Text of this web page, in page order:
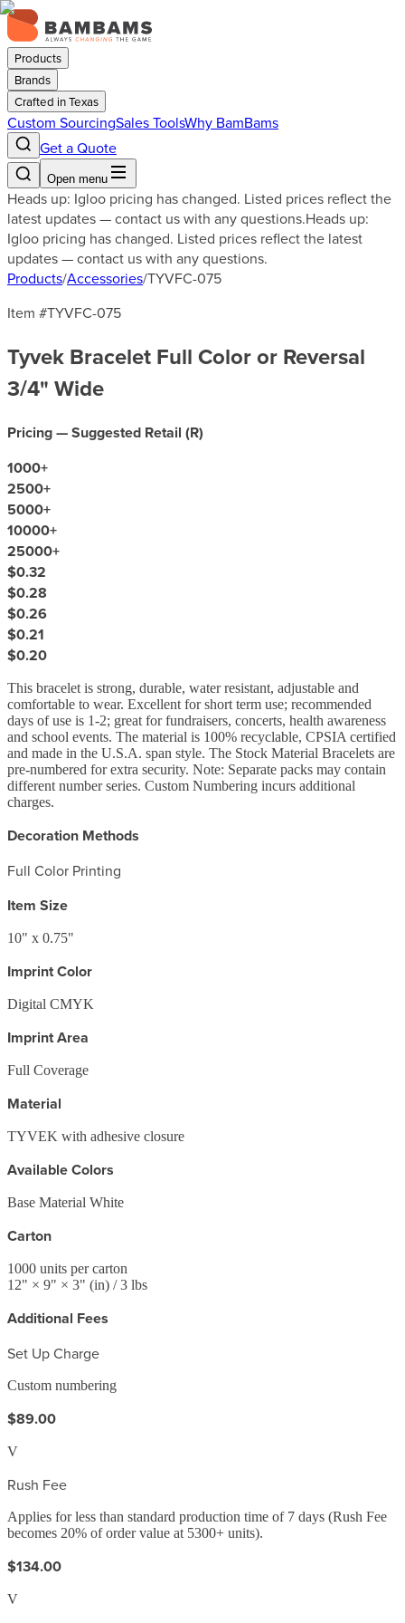
Products
Brands
Crafted in Texas
Custom SourcingSales ToolsWhy BamBams
Get a Quote
Open menu
Heads up: Igloo pricing has changed. Listed prices reflect the
latest updates — contact us with any questions.Heads up:
Igloo pricing has changed. Listed prices reflect the latest
updates — contact us with any questions.
Products/Accessories/TYVFC-075
Item #TYVFC-075
Tyvek Bracelet Full Color or Reversal
3/4" Wide
Pricing — Suggested Retail (R)
1000+
2500+
5000+
10000+
25000+
$0.32
$0.28
$0.26
$0.21
$0.20
This bracelet is strong, durable, water resistant, adjustable and
comfortable to wear. Excellent for short term use; recommended
days of use is 1-2; great for fundraisers, concerts, health awareness
and school events. The material is 100% recyclable, CPSIA certified
and made in the U.S.A. span style. The Stock Material Bracelets are
pre-numbered for extra security. Note: Separate packs may contain
different number series. Custom Numbering incurs additional
charges.
Decoration Methods
Full Color Printing
Item Size
10" x 0.75"
Imprint Color
Digital CMYK
Imprint Area
Full Coverage
Material
TYVEK with adhesive closure
Available Colors
Base Material White
Carton
1000 units per carton
12" × 9" × 3" (in) / 3 lbs
Additional Fees
Set Up Charge
Custom numbering
$89.00
V
Rush Fee
Applies for less than standard production time of 7 days (Rush Fee
becomes 20% of order value at 5300+ units).
$134.00
V